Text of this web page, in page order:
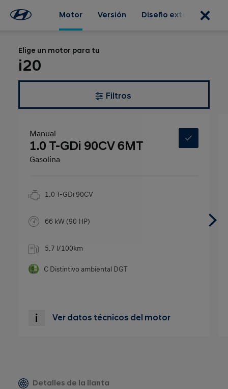
Motor Versión Diseño exterior
Elige un motor para tu
i20
Filtros
Manual
1.0 T-GDi 90CV 6MT
Gasolina
1.0 T-GDi 90CV
66 kW (90 HP)
5.7 l/100km
C Distintivo ambiental DGT
Ver datos técnicos del motor
Detalles de la llanta